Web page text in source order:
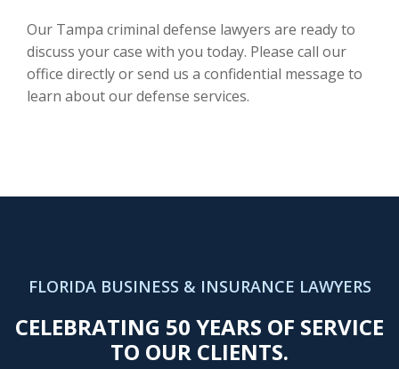
Our Tampa criminal defense lawyers are ready to
discuss your case with you today. Please call our
office directly or send us a confidential message to
learn about our defense services.
FLORIDA BUSINESS & INSURANCE LAWYERS
CELEBRATING 50 YEARS OF SERVICE
TO OUR CLIENTS.